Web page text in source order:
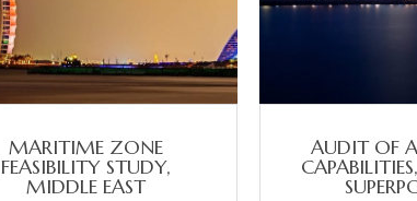
MARITIME ZONE
FEASIBILITY STUDY,
MIDDLE EAST
AUDIT OF